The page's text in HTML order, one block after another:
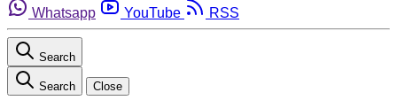
Whatsapp
YouTube RSS
Search
Search Close